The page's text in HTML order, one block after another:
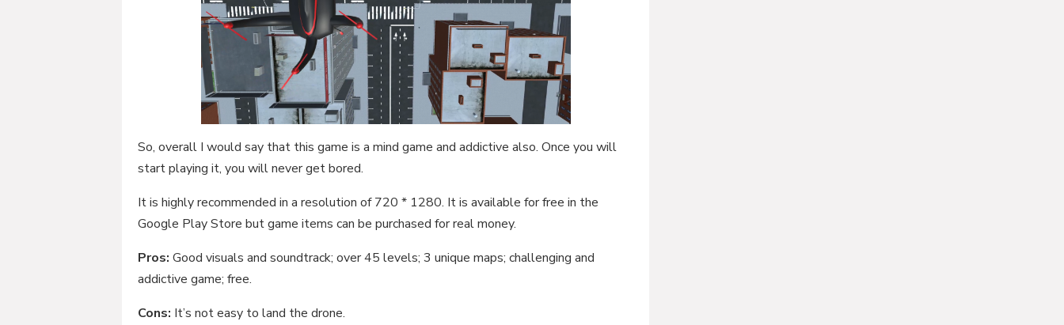
So, overall I would say that this game is a mind game and addictive also. Once you will
start playing it, you will never get bored.
It is highly recommended in a resolution of 720 * 1280. It is available for free in the
Google Play Store but game items can be purchased for real money.
Pros:Good visuals and soundtrack; over 45 levels; 3 unique maps; challenging and
addictive game; free.
Cons: It’s not easy to land the drone.